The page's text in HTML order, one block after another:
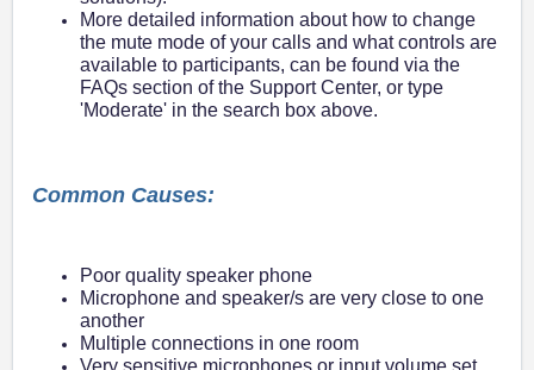
More detailed information about how to change
the mute mode of your calls and what controls are
available to participants, can be found via the
FAQs section of the Support Center, or type
'Moderate' in the search box above.
Common Causes:
Poor quality speaker phone
Microphone and speaker/s are very close to one
another
Multiple connections in one room